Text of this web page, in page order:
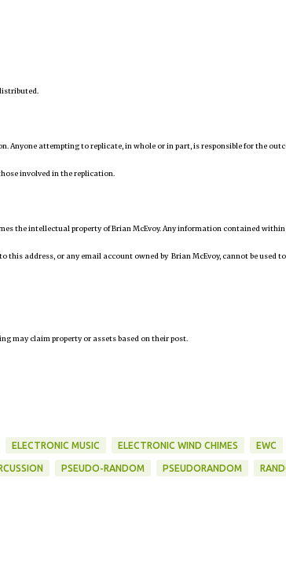
Anyone attempting to replicate, in whole or in part, is responsible for the
involved in the replication.
the intellectual property of Brian McEvoy. Any information contained within
this address, or any email account owned by Brian McEvoy, cannot be used
may claim property or assets based on their post.
ELECTRONIC MUSIC ELECTRONIC WIND CHIMES EWC
PSEUDO-RANDOM PSEUDORANDOM